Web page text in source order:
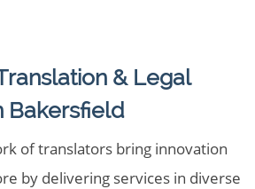
& Legal
Bakersfield
of translators bring innovation
by delivering services in diverse